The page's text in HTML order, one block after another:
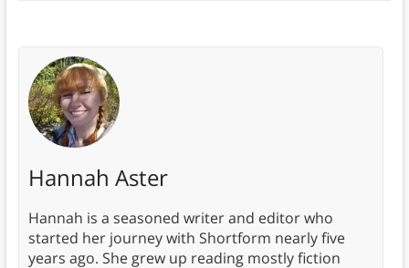
Hannah Aster
Hannah is a seasoned writer and editor who
started her journey with Shortform nearly five
years ago. She grew up reading mostly fiction